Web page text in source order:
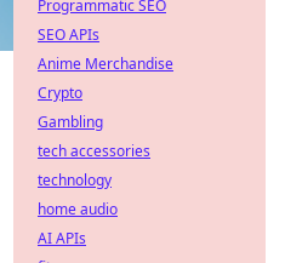
Programmatic SEO
SEO APIs
Anime Merchandise
Crypto
Gambling
tech accessories
technology
home audio
AI APIs